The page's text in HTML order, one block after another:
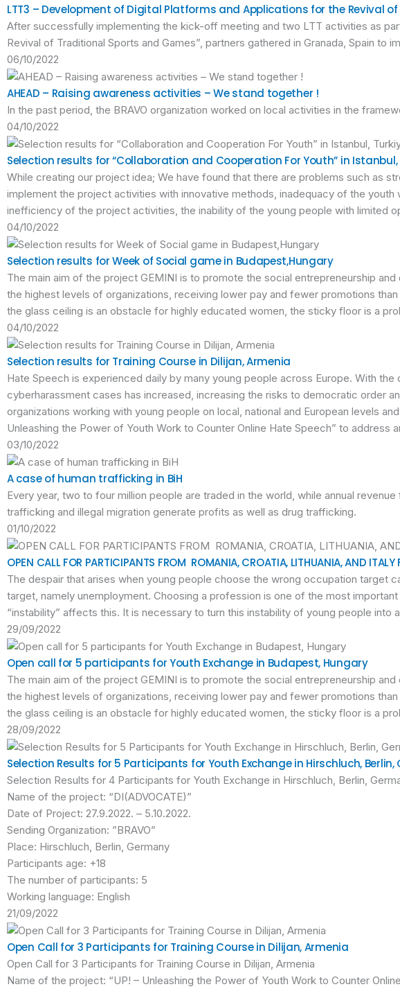
LTT3 – Development of Digital Platforms and Applications for the Revival
After successfully implementing the kick-off meeting and two LTT activities as
Revival of Traditional Sports and Games”, partners gathered in Granada, Spain
06/10/2022
AHEAD – Raising awareness activities – We stand together !
In the past period, the BRAVO organization worked on local activities in the
04/10/2022
Selection results for “Collaboration and Cooperation For Youth” in Istanbul,
While creating our project idea; We have found that there are problems such as
implement the project activities with innovative methods, inadequacy of the
inefficiency of the project activities, the inability of the young people with limited
04/10/2022
Selection results for Week of Social game in Budapest,Hungary
The main aim of the project GEMINI is to promote the social entrepreneurship
the highest levels of organizations, receiving lower pay and fewer promotions
the glass ceiling is an obstacle for highly educated women, the sticky floor is a
04/10/2022
Selection results for Training Course in Dilijan, Armenia
Hate Speech is experienced daily by many young people across Europe. With
cyberharassment cases has increased, increasing the risks to democratic order
organizations working with young people on local, national and European levels
Unleashing the Power of Youth Work to Counter Online Hate Speech” to
03/10/2022
A case of human trafficking in BiH
Every year, two to four million people are traded in the world, while annual
trafficking and illegal migration generate profits as well as drug trafficking.
01/10/2022
OPEN CALL FOR PARTICIPANTS FROM ROMANIA, CROATIA, LITHUANIA, AND
The despair that arises when young people choose the wrong occupation target
target, namely unemployment. Choosing a profession is one of the most
“instability” affects this. It is necessary to turn this instability of young people
29/09/2022
Open call for 5 participants for Youth Exchange in Budapest, Hungary
The main aim of the project GEMINI is to promote the social entrepreneurship
the highest levels of organizations, receiving lower pay and fewer promotions
the glass ceiling is an obstacle for highly educated women, the sticky floor is a
28/09/2022
Selection Results for 5 Participants for Youth Exchange in Hirschluch, Berlin,
Selection Results for 4 Participants for Youth Exchange in Hirschluch, Berlin,
Name of the project: “DI(ADVOCATE)”
Date of Project: 27.9.2022. – 5.10.2022.
Sending Organization: ”BRAVO”
Place: Hirschluch, Berlin, Germany
Participants age: +18
The number of participants: 5
Working language: English
21/09/2022
Open Call for 3 Participants for Training Course in Dilijan, Armenia
Open Call for 3 Participants for Training Course in Dilijan, Armenia
Name of the project: “UP! – Unleashing the Power of Youth Work to Counter